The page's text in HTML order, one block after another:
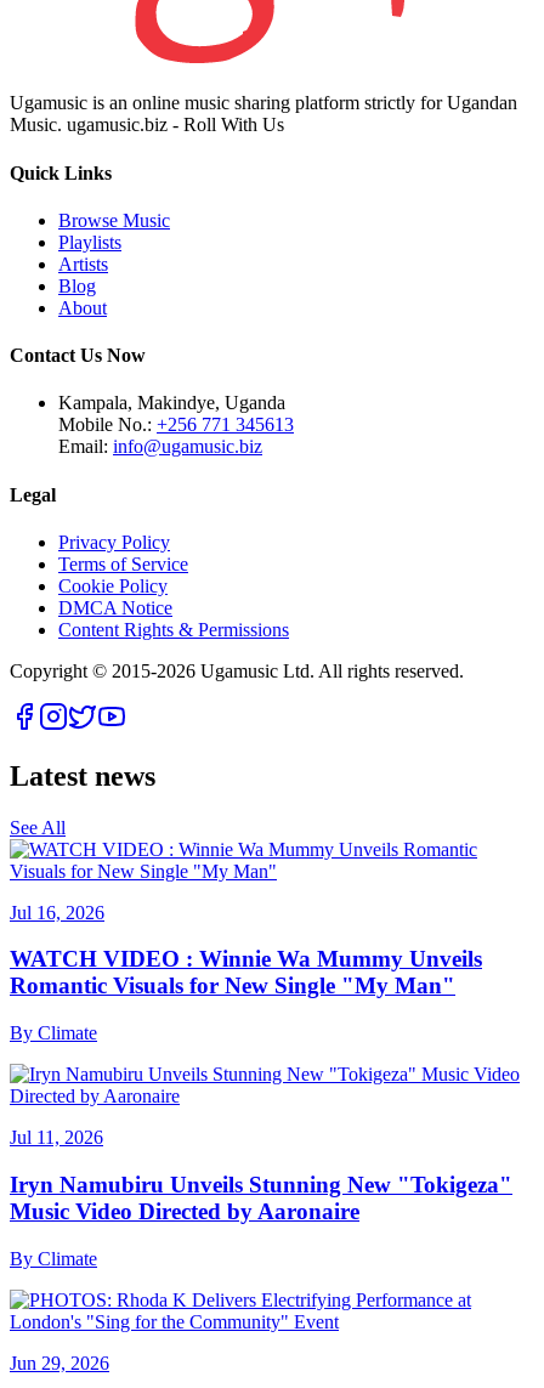
Ugamusic is an online music sharing platform strictly for Ugandan
Music. ugamusic.biz - Roll With Us
Quick Links
Browse Music
Playlists
Artists
Blog
About
Contact Us Now
Kampala, Makindye, Uganda
Mobile No.: +256 771 345613
Email: info@ugamusic.biz
Legal
Privacy Policy
Terms of Service
Cookie Policy
DMCA Notice
Content Rights & Permissions
Copyright © 2015-2026 Ugamusic Ltd. All rights reserved.
Latest news
See All
Jul 16, 2026
WATCH VIDEO : Winnie Wa Mummy Unveils
Romantic Visuals for New Single "My Man"
By Climate
Jul 11, 2026
Iryn Namubiru Unveils Stunning New "Tokigeza"
Music Video Directed by Aaronaire
By Climate
Jun 29, 2026